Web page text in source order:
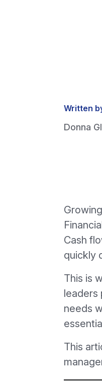
Written
Donna
Cash
quickly
This is
leaders
needs
This